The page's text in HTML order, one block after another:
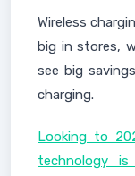
Wireless
big in stores,
see big
charging.
Looking to
technology is